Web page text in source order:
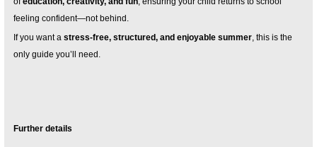
feeling confident—not behind.
If you want a stress-free, structured, and enjoyable summer, this is the
only guide you’ll need.
Further details